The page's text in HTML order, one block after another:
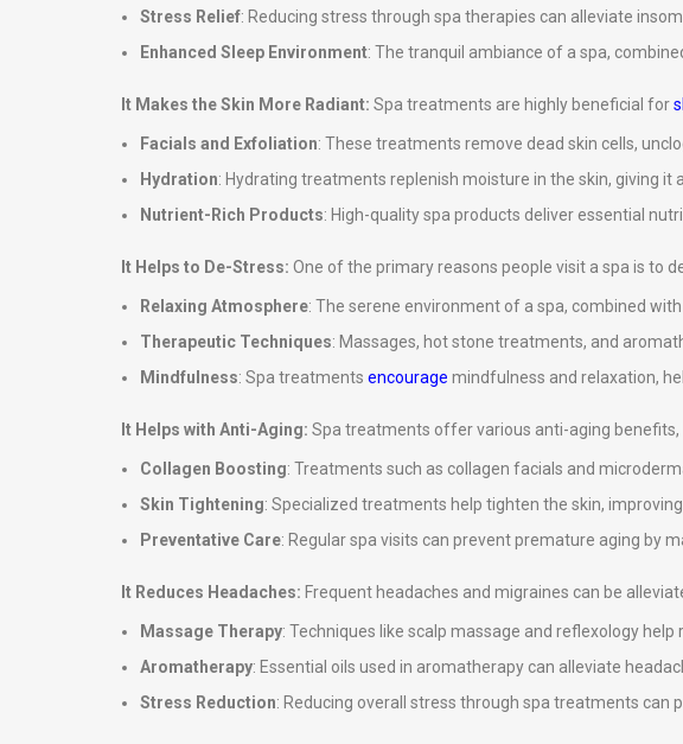
Stress Relief: Reducing stress through spa therapies can alleviate
Enhanced Sleep Environment: The tranquil ambiance of a spa,
It Makes the Skin More Radiant: Spa treatments are highly beneficial for
Facials and Exfoliation: These treatments remove dead skin cells,
Hydration: Hydrating treatments replenish moisture in the skin, giving it
Nutrient-Rich Products: High-quality spa products deliver essential
It Helps to De-Stress: One of the primary reasons people visit a spa is to
Relaxing Atmosphere: The serene environment of a spa, combined
Therapeutic Techniques: Massages, hot stone treatments, and
Mindfulness: Spa treatments encourage mindfulness and relaxation,
It Helps with Anti-Aging: Spa treatments offer various anti-aging
Collagen Boosting: Treatments such as collagen facials and
Skin Tightening: Specialized treatments help tighten the skin,
Preventative Care: Regular spa visits can prevent premature aging by
It Reduces Headaches: Frequent headaches and migraines can be
Massage Therapy: Techniques like scalp massage and reflexology
Aromatherapy: Essential oils used in aromatherapy can alleviate
Stress Reduction: Reducing overall stress through spa treatments can